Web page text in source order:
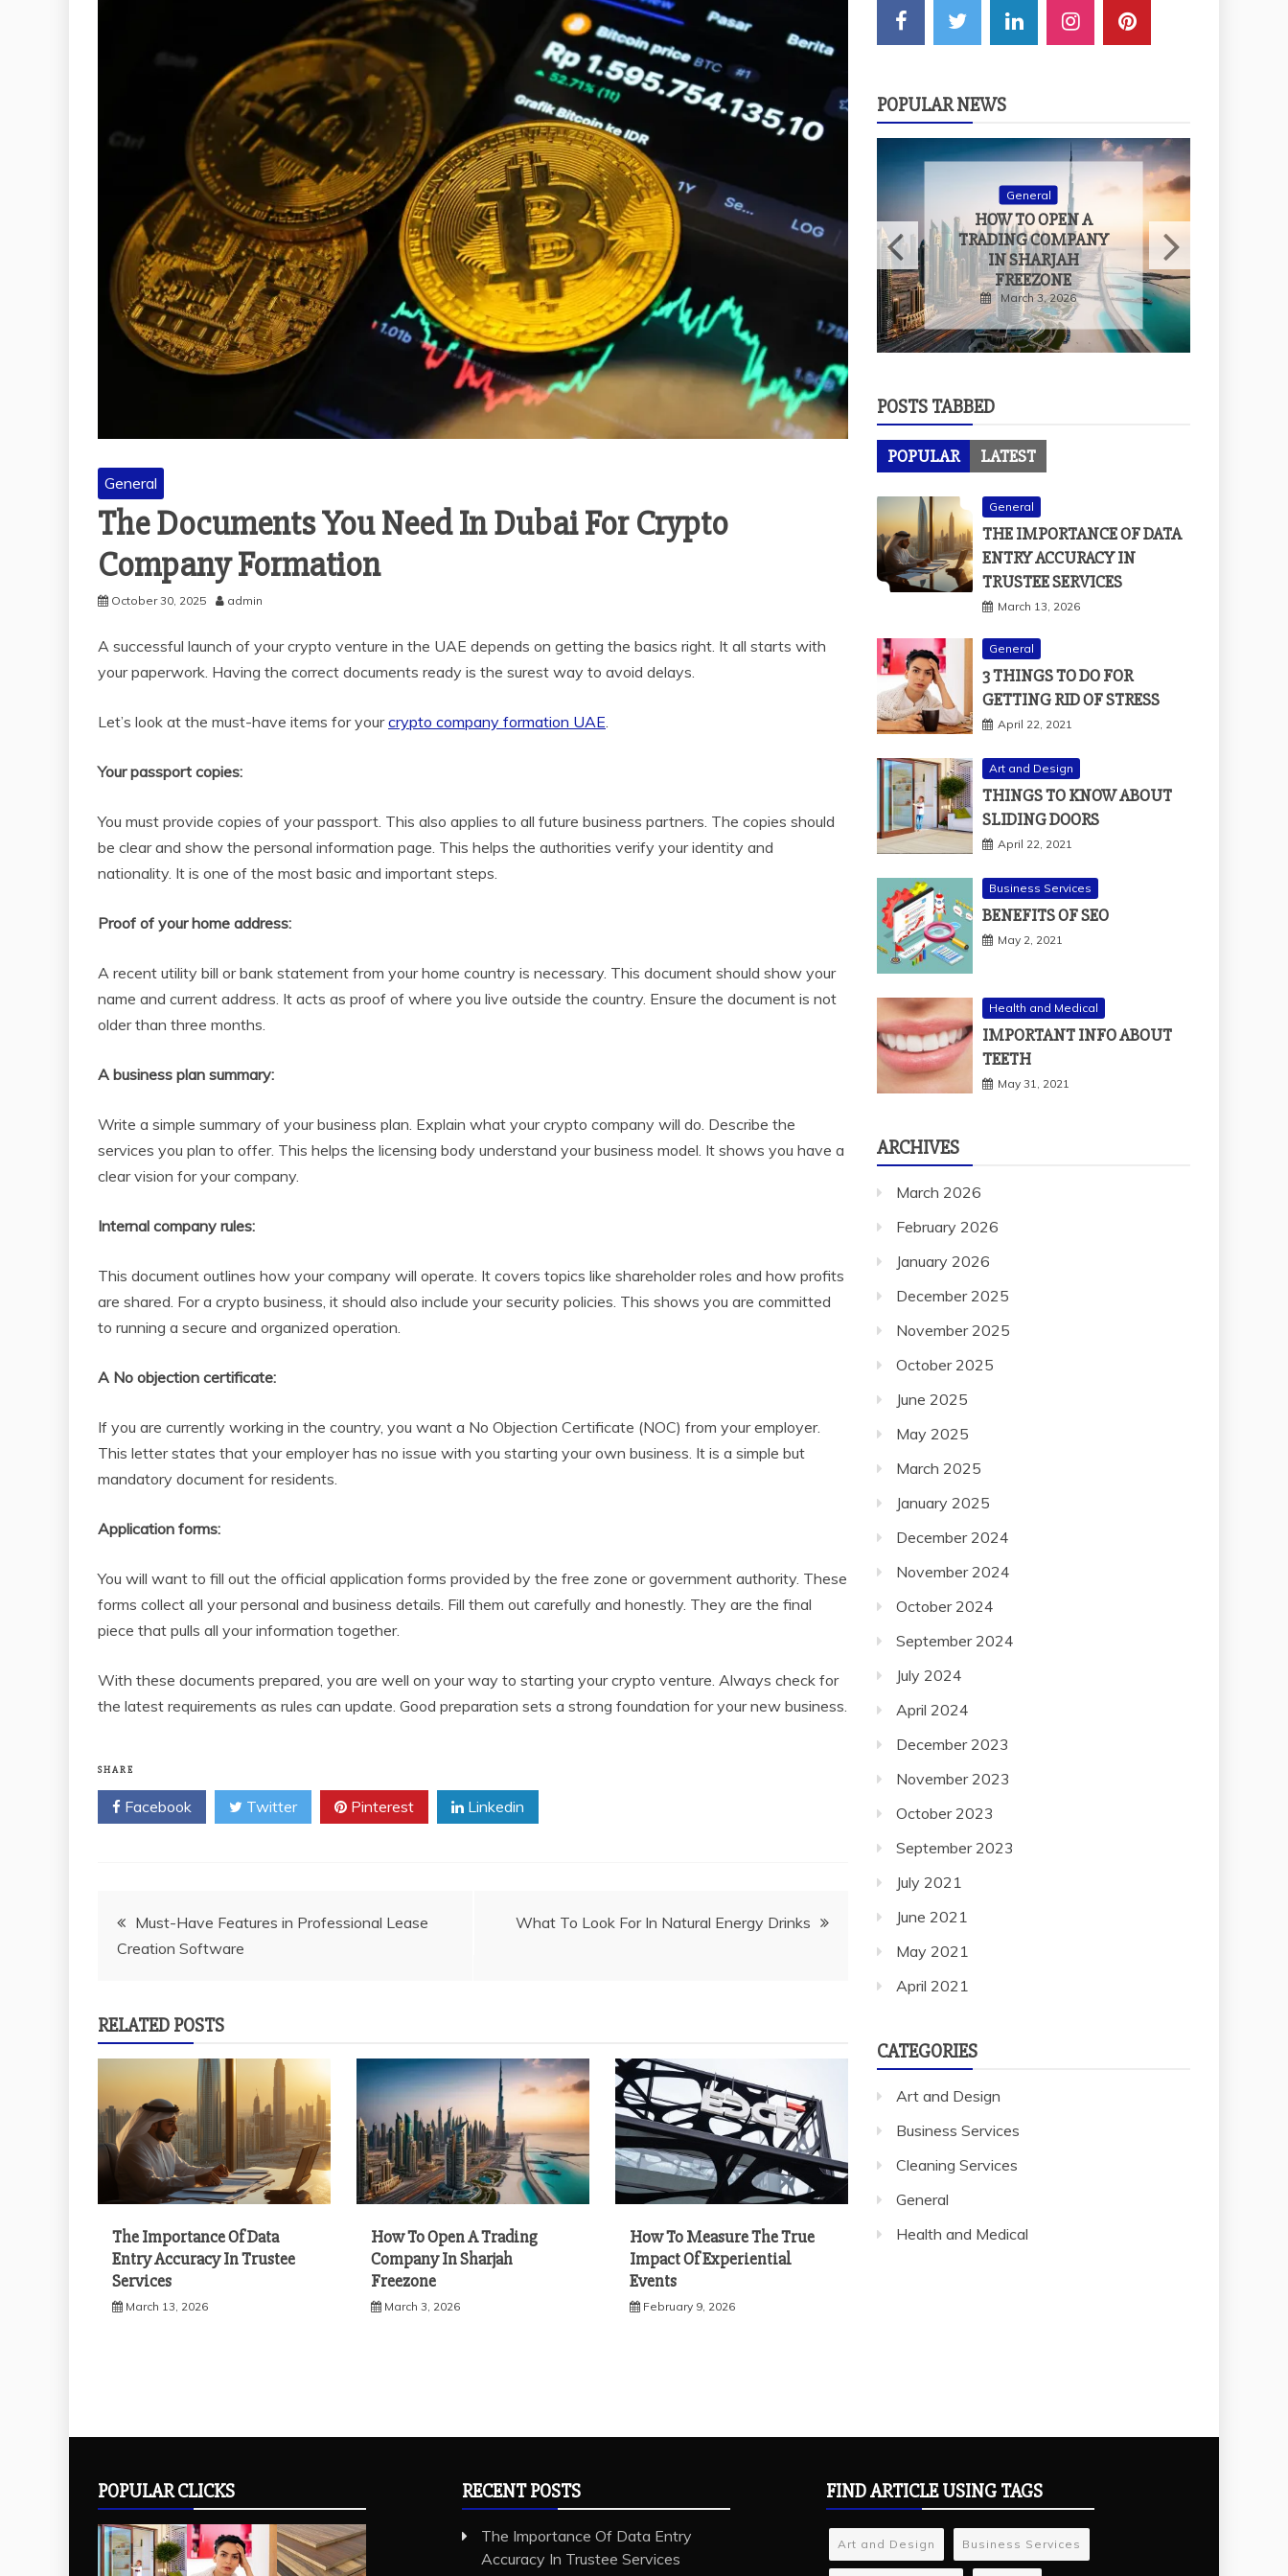
General
The Documents You Need In Dubai For Crypto
Company Formation
October 30, 2025 admin
A successful launch of your crypto venture in the UAE depends on getting the basics right. It all starts with
your paperwork. Having the correct documents ready is the surest way to avoid delays.
Let’s look at the must-have items for yourcrypto company formation UAE
Your passport copies:
You must provide copies of your passport. This also applies to all future business partners. The copies should
be clear and show the personal information page. This helps the authorities verify your identity and
nationality. It is one of the most basic and important steps.
Proof of your home address:
A recent utility bill or bank statement from your home country is necessary. This document should show your
name and current address. It acts as proof of where you live outside the country. Ensure the document is not
older than three months.
A business plan summary:
Write a simple summary of your business plan. Explain what your crypto company will do. Describe the
services you plan to offer. This helps the licensing body understand your business model. It shows you have a
clear vision for your company.
Internal company rules:
This document outlines how your company will operate. It covers topics like shareholder roles and how profits
are shared. For a crypto business, it should also include your security policies. This shows you are committed
to running a secure and organized operation.
A No objection certificate:
If you are currently working in the country, you want a No Objection Certificate (NOC) from your employer.
This letter states that your employer has no issue with you starting your own business. It is a simple but
mandatory document for residents.
Application forms:
You will want to fill out the official application forms provided by the free zone or government authority. These
forms collect all your personal and business details. Fill them out carefully and honestly. They are the final
piece that pulls all your information together.
With these documents prepared, you are well on your way to starting your crypto venture. Always check for
the latest requirements as rules can update. Good preparation sets a strong foundation for your new business.
SHARE
Facebook Twitter Pinterest Linkedin
Post
navigation
Must-Have Features in Professional Lease
Creation Software
What To Look For In Natural Energy Drinks
RELATED POSTS
The Importance Of Data
Entry Accuracy In Trustee
Services
March 13, 2026
How To Open A Trading
Company In Sharjah
Freezone
March 3, 2026
How To Measure The True
Impact Of Experiential
Events
February 9, 2026
POPULAR NEWS
General
A GUIDE TO CAFE
ETIQUETTE: THE
UNSPOKEN RULES
EVERYONE SHOULD
KNOW
December 29, 2025
General
THE IMPORTANCE
OF DATA ENTRY
ACCURACY IN
TRUSTEE SERVICES
March 13, 2026
General
HOW TO OPEN A
TRADING COMPANY
IN SHARJAH
FREEZONE
March 3, 2026
POSTS TABBED
POPULAR LATEST
General
THE IMPORTANCE OF DATA
ENTRY ACCURACY IN
TRUSTEE SERVICES
March 13, 2026
General
3 THINGS TO DO FOR
GETTING RID OF STRESS
April 22, 2021
Art and Design
THINGS TO KNOW ABOUT
SLIDING DOORS
April 22, 2021
Business Services
BENEFITS OF SEO
May 2, 2021
Health and Medical
IMPORTANT INFO ABOUT
TEETH
May 31, 2021
ARCHIVES
March 2026
February 2026
January 2026
December 2025
November 2025
October 2025
June 2025
May 2025
March 2025
January 2025
December 2024
November 2024
October 2024
September 2024
July 2024
April 2024
December 2023
November 2023
October 2023
September 2023
July 2021
June 2021
May 2021
April 2021
CATEGORIES
Art and Design
Business Services
Cleaning Services
General
Health and Medical
POPULAR CLICKS RECENT POSTS
The Importance Of Data Entry
Accuracy In Trustee Services
FIND ARTICLE USING TAGS
Art and Design Business Services